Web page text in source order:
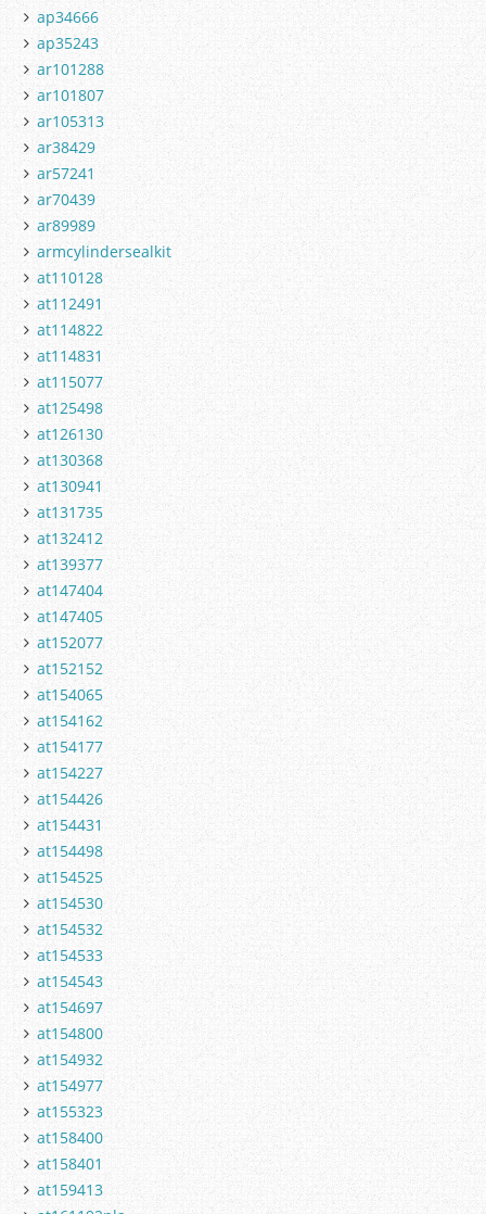
ap34666
ap35243
ar101288
ar101807
ar105313
ar38429
ar57241
ar70439
ar89989
armcylindersealkit
at110128
at112491
at114822
at114831
at115077
at125498
at126130
at130368
at130941
at131735
at132412
at139377
at147404
at147405
at152077
at152152
at154065
at154162
at154177
at154227
at154426
at154431
at154498
at154525
at154530
at154532
at154533
at154543
at154697
at154800
at154932
at154977
at155323
at158400
at158401
at159413